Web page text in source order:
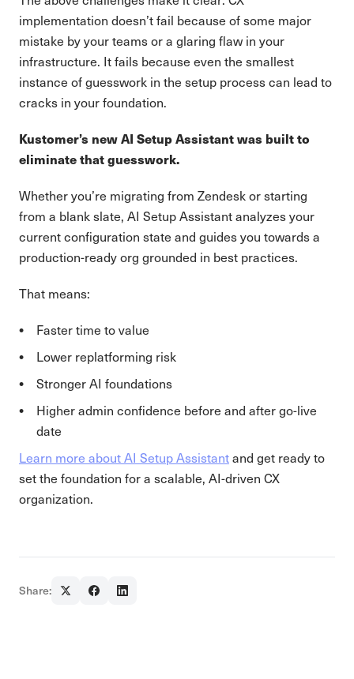
implementation doesn’t fail because of some major
mistake by your teams or a glaring flaw in your
infrastructure. It fails because even the smallest
instance of guesswork in the setup process can lead to
cracks in your foundation.
Kustomer’s new AI Setup Assistant was built to
eliminate that guesswork.
Whether you’re migrating from Zendesk or starting
from a blank slate, AI Setup Assistant analyzes your
current configuration state and guides you towards a
production-ready org grounded in best practices.
That means:
Faster time to value
Lower replatforming risk
Stronger AI foundations
Higher admin confidence before and after go-live
date
Learn more about AI Setup Assistantand get ready to
set the foundation for a scalable, AI-driven CX
organization.
Share: